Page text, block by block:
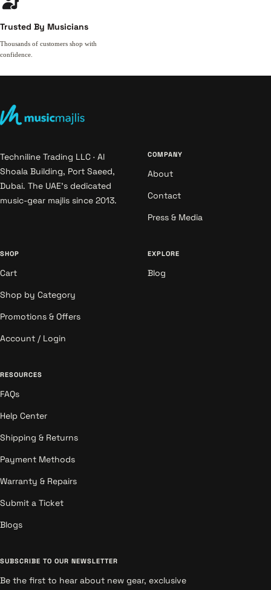
Trusted By Musicians
Thousands of customers shop with
confidence.
Techniline Trading LLC · Al
Shoala Building, Port Saeed,
Dubai. The UAE's dedicated
music-gear majlis since 2013.
COMPANY
About
Contact
Press & Media
SHOP
Cart
Shop by Category
Promotions & Offers
Account / Login
EXPLORE
Blog
RESOURCES
FAQs
Help Center
Shipping & Returns
Payment Methods
Warranty & Repairs
Submit a Ticket
Blogs
SUBSCRIBE TO OUR NEWSLETTER
Be the first to hear about new gear, exclusive